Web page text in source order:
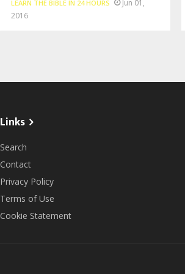
LEARN THE BIBLE IN 24 HOURS
Jun 01,
2016
Links
Search
Contact
Privacy Policy
Terms of Use
Cookie Statement